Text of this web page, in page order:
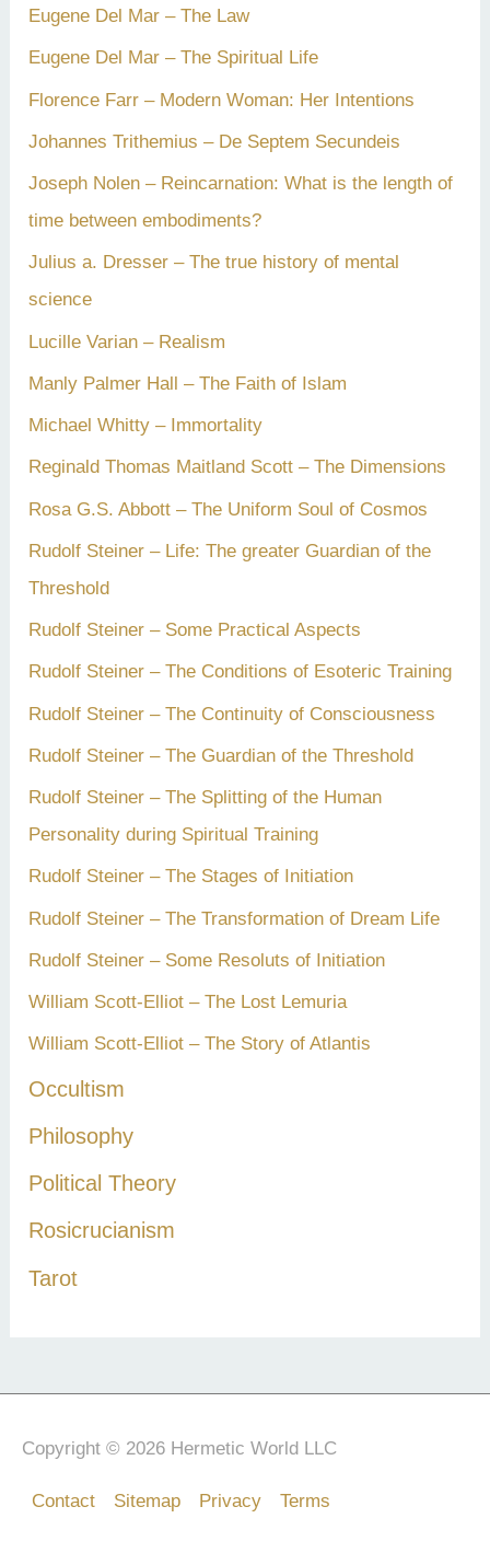
Eugene Del Mar – The Law
Eugene Del Mar – The Spiritual Life
Florence Farr – Modern Woman: Her Intentions
Johannes Trithemius – De Septem Secundeis
Joseph Nolen – Reincarnation: What is the length of
time between embodiments?
Julius a. Dresser – The true history of mental
science
Lucille Varian – Realism
Manly Palmer Hall – The Faith of Islam
Michael Whitty – Immortality
Reginald Thomas Maitland Scott – The Dimensions
Rosa G.S. Abbott – The Uniform Soul of Cosmos
Rudolf Steiner – Life: The greater Guardian of the
Threshold
Rudolf Steiner – Some Practical Aspects
Rudolf Steiner – The Conditions of Esoteric Training
Rudolf Steiner – The Continuity of Consciousness
Rudolf Steiner – The Guardian of the Threshold
Rudolf Steiner – The Splitting of the Human
Personality during Spiritual Training
Rudolf Steiner – The Stages of Initiation
Rudolf Steiner – The Transformation of Dream Life
Rudolf Steiner – Some Resoluts of Initiation
William Scott-Elliot – The Lost Lemuria
William Scott-Elliot – The Story of Atlantis
Occultism
Philosophy
Political Theory
Rosicrucianism
Tarot
Copyright © 2026 Hermetic World LLC
Contact Sitemap Privacy Terms